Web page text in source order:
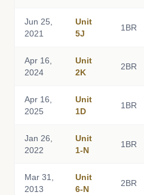
Jun 25,
2021
Unit
5J
1BR
Apr 16,
2024
Unit
2K
2BR
Apr 16,
2025
Unit
1D
1BR
Jan 26,
2022
Unit
1-N
1BR
Mar 31,
2013
Unit
6-N
2BR